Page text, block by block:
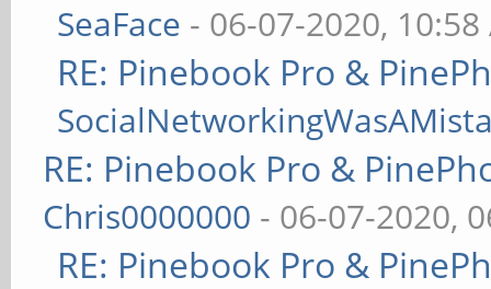
SeaFace - 06-07-2020, 10:58
RE: Pinebook Pro &
RE: Pinebook Pro &
Chris0000000 - 06-07-2020,
RE: Pinebook Pro &